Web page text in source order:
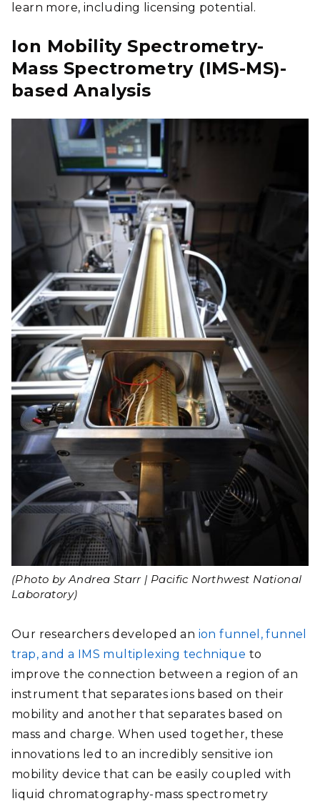
learn more, including licensing potential.
Ion Mobility Spectrometry-
Mass Spectrometry (IMS-MS)-
based Analysis
(Photo by Andrea Starr | Pacific Northwest National
Laboratory)
Our researchers developed an ion funnel, funnel
trap, and a IMS multiplexing technique to
improve the connection between a region of an
instrument that separates ions based on their
mobility and another that separates based on
mass and charge. When used together, these
innovations led to an incredibly sensitive ion
mobility device that can be easily coupled with
liquid chromatography-mass spectrometry